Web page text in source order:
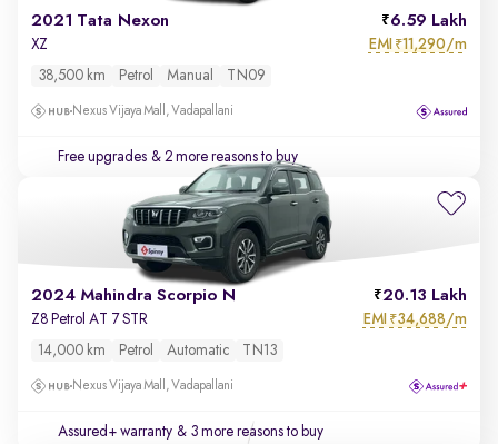
2021 Tata Nexon 6.59 Lakh
XZ EMI ₹11,290/m
38,500 km Petrol Manual TN09
Nexus Vijaya Mall, Vadapallani
Free upgrades & 2 more reasons to buy
2024 Mahindra Scorpio N 20.13 Lakh
Z8 Petrol AT 7 STR EMI ₹34,688/m
14,000 km Petrol Automatic TN13
Nexus Vijaya Mall, Vadapallani
Assured+ warranty & 3 more reasons to buy